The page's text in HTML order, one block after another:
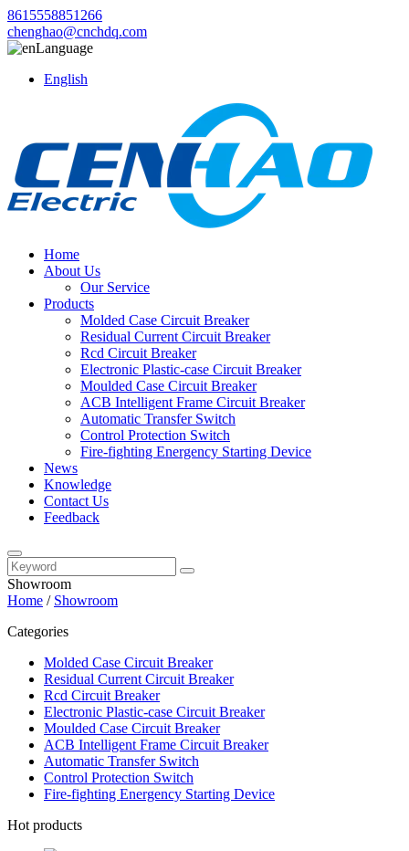
8615558851266
chenghao@cnchdq.com
Language
English
Home
About Us
Our Service
Products
Molded Case Circuit Breaker
Residual Current Circuit Breaker
Rcd Circuit Breaker
Electronic Plastic-case Circuit Breaker
Moulded Case Circuit Breaker
ACB Intelligent Frame Circuit Breaker
Automatic Transfer Switch
Control Protection Switch
Fire-fighting Energency Starting Device
News
Knowledge
Contact Us
Feedback
Showroom
Home / Showroom
Categories
Molded Case Circuit Breaker
Residual Current Circuit Breaker
Rcd Circuit Breaker
Electronic Plastic-case Circuit Breaker
Moulded Case Circuit Breaker
ACB Intelligent Frame Circuit Breaker
Automatic Transfer Switch
Control Protection Switch
Fire-fighting Energency Starting Device
Hot products